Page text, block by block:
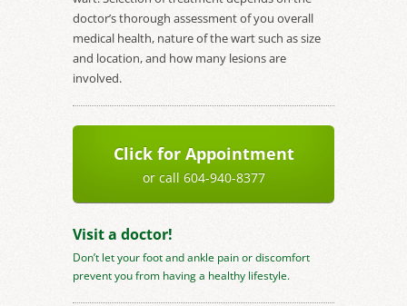
doctor’s thorough assessment of you overall
medical health, nature of the wart such as size
and location, and how many lesions are
involved.
Click for Appointment
or call 604-940-8377
Visit a doctor!
Don’t let your foot and ankle pain or discomfort
prevent you from having a healthy lifestyle.